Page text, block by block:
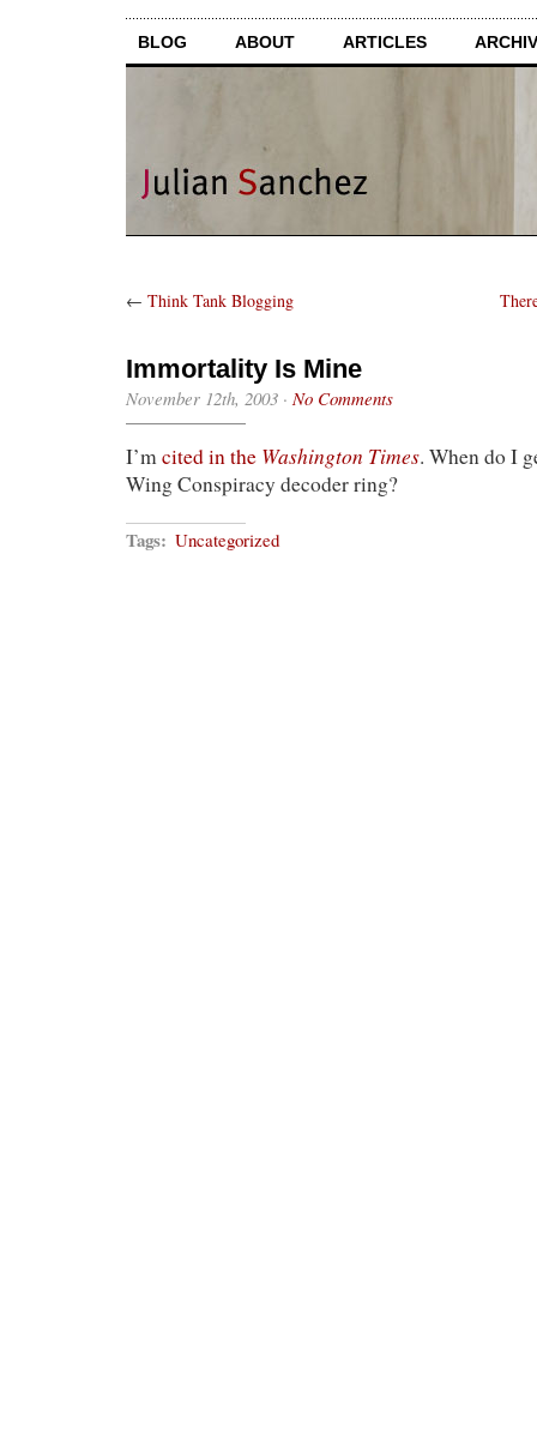
BLOG ABOUT ARTICLES
← Think Tank Blogging
Immortality Is Mine
November 12th, 2003 · No Comments
I’mcited in the Washington Times. When do I
Wing Conspiracy decoder ring?
Tags: Uncategorized